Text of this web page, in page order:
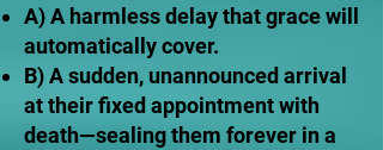
A) A harmless delay that grace will
automatically cover.
B) A sudden, unannounced arrival
at their fixed appointment with
death—sealing them forever in a